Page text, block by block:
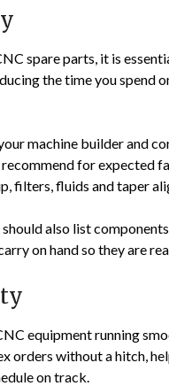
spare parts, it is
the time you spend
machine builder and
for expected
filters, fluids and taper
also list
on hand so they are
equipment running
orders without a hitch,
on track.